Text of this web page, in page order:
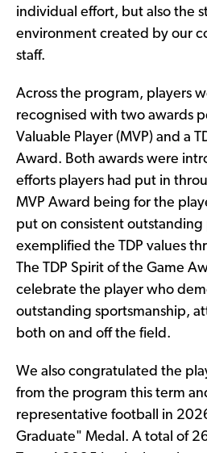
individual effort, but also the
environment created by our
staff.
Across the program, players
recognised with two awards
Valuable Player (MVP) and a
Award. Both awards were
efforts players had put in
MVP Award being for the
put on consistent outstanding
exemplified the TDP values
The TDP Spirit of the Game
celebrate the player who
outstanding sportsmanship,
both on and off the field.
We also congratulated the
from the program this term
representative football in
Graduate" Medal. A total of